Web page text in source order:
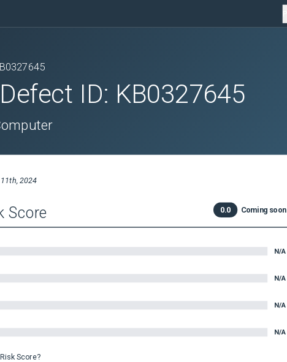
ID: KB0327645
2024
Score 0.0 Coming soon
N/A
N/A
N/A
N/A
Score?